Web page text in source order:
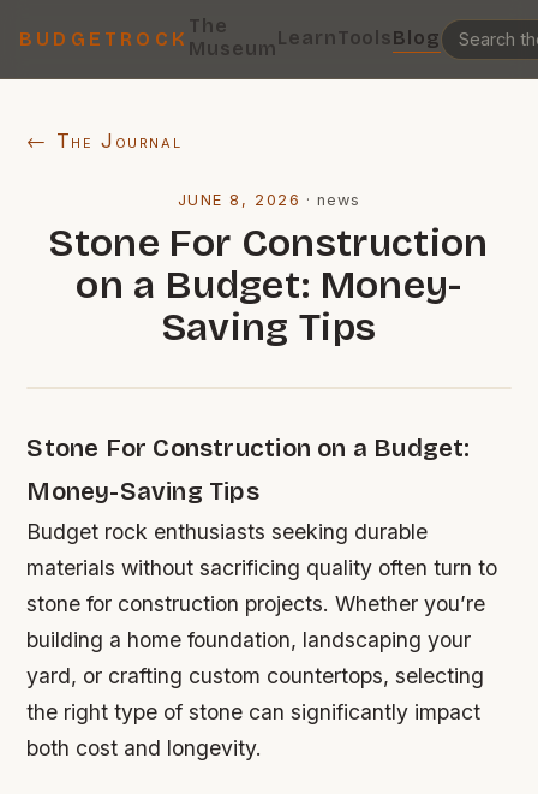
BUDGETROCK
The
MuseumLearnToolsBlog
← The Journal
JUNE 8, 2026 ·news
Stone For Construction
on a Budget: Money-
Saving Tips
Stone For Construction on a Budget:
Money-Saving Tips
Budget rock enthusiasts seeking durable
materials without sacrificing quality often turn to
stone for construction projects. Whether you’re
building a home foundation, landscaping your
yard, or crafting custom countertops, selecting
the right type of stone can significantly impact
both cost and longevity.